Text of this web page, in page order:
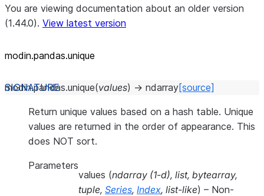
You are viewing documentation about an older version
(1.44.0). View latest version
modin.pandas.unique
modin.pandas.unique(values) → ndarray[source]
Return unique values based on a hash table. Unique
values are returned in the order of appearance. This
does NOT sort.
Parameters
values (ndarray (1-d), list, bytearray,
tuple, Series, Index, list-like) – Non-